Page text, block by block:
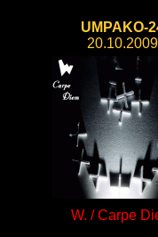
UMPAKO-
20.10.2009
W. / Carpe